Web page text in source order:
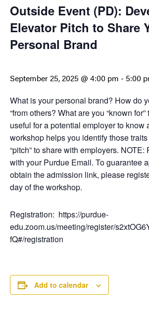
Outside Event (PD):
Elevator Pitch to Share
Personal Brand
September 25, 2025 @ 4:00 pm - 5:00
What is your personal brand? How do
“from others? What are you “known
useful for a potential employer to know
workshop helps you identify those
“pitch” to share with employers.
with your Purdue Email. To guarantee
obtain the admission link, please
day of the workshop.
Registration: https://purdue-
edu.zoom.us/meeting/register/
fQ#/registration
Add to calendar